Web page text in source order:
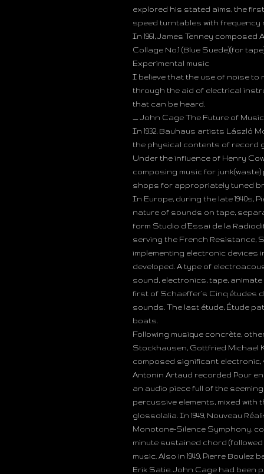
explored his stated aims, the
speed turntables with frequency
In 1961, James Tenney
Collage No.1 (Blue Suede)(for
Experimental music
I believe that the use of noise to
through the aid of electrical
that can be heard.
— John Cage The Future of Music:
In 1932, Bauhaus artists László
the physical contents of record
Under the influence of Henry
composing music for
shops for appropriately tuned
In Europe, during the late 1940s,
nature of sounds on tape,
form Studio d’Essai de la
serving the French Resistance,
implementing electronic devices
developed. A type of
sound, electronics, tape,
first of Schaeffer’s Cinq études
sounds. The last étude, Étude
boats.
Following musique concrète,
Stockhausen, Gottfried Michael
composed significant electronic,
Antonin Artaud recorded Pour en
an audio piece full of the
percussive elements, mixed with
glossolalia. In 1949, Nouveau
Monotone-Silence Symphony,
minute sustained chord
music. Also in 1949, Pierre
Erik Satie. John Cage had been